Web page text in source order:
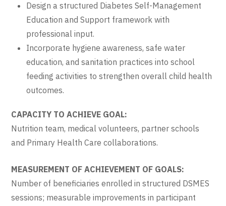
Design a structured Diabetes Self-Management
Education and Support framework with
professional input.
Incorporate hygiene awareness, safe water
education, and sanitation practices into school
feeding activities to strengthen overall child health
outcomes.
CAPACITY TO ACHIEVE GOAL:
Nutrition team, medical volunteers, partner schools
and Primary Health Care collaborations.
MEASUREMENT OF ACHIEVEMENT OF GOALS:
Number of beneficiaries enrolled in structured DSMES
sessions; measurable improvements in participant